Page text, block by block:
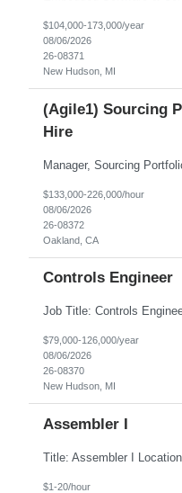
$104,000-173,000/year
08/06/2026
26-08371
New Hudson, MI
(Agile1) Sourcing
Hire
$133,000-226,000/hour
08/06/2026
26-08372
Oakland, CA
Controls Engineer
$79,000-126,000/year
08/06/2026
26-08370
New Hudson, MI
Assembler I
$1-20/hour